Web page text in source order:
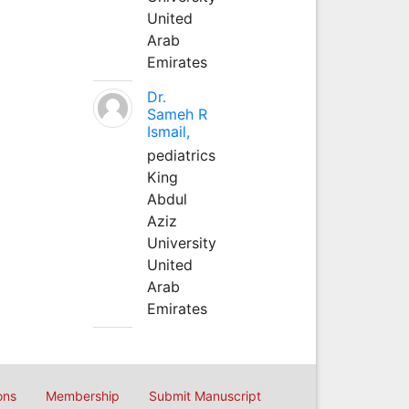
United
Arab
Emirates
Dr.
Sameh R
Ismail,
pediatrics
King
Abdul
Aziz
University
United
Arab
Emirates
Membership Submit Manuscript